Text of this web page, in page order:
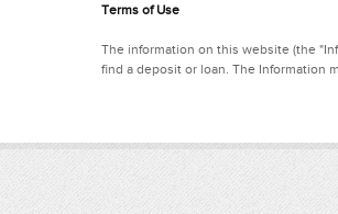
Terms of Use
The information on this website (the
find a deposit or loan. The Information